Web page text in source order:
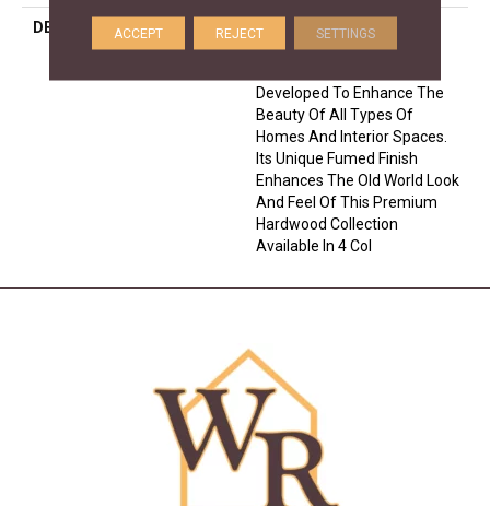
DESCRIPTION
Crafted From European
White Oak, The Citadel
Developed To Enhance The
Beauty Of All Types Of
Homes And Interior Spaces.
Its Unique Fumed Finish
Enhances The Old World Look
And Feel Of This Premium
Hardwood Collection
Available In 4 Col
ACCEPT REJECT SETTINGS